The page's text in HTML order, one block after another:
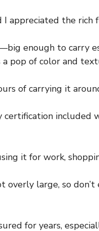
appreciated the
enough to
pop of color and
of carrying it
included
it for work,
overly large, so
for years,